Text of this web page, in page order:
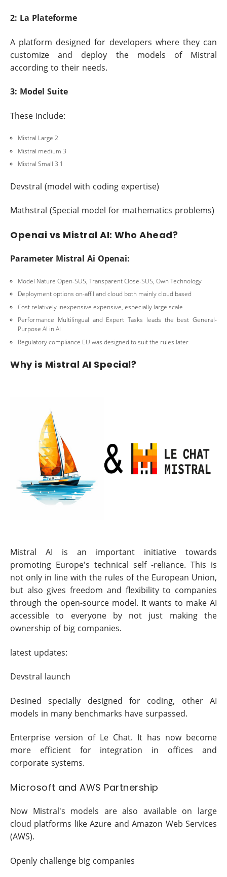
2: La Plateforme
A platform designed for developers where they can
customize and deploy the models of Mistral
according to their needs.
3: Model Suite
These include:
Mistral Large 2
Mistral medium 3
Mistral Small 3.1
Devstral (model with coding expertise)
Mathstral (Special model for mathematics problems)
Openai vs Mistral AI: Who Ahead?
Parameter Mistral Ai Openai:
Model Nature Open-SUS, Transparent Close-SUS, Own Technology
Deployment options on-affil and cloud both mainly cloud based
Cost relatively inexpensive expensive, especially large scale
Performance Multilingual and Expert Tasks leads the best General-
Purpose AI in AI
Regulatory compliance EU was designed to suit the rules later
Why is Mistral AI Special?
Mistral AI is an important initiative towards
promoting Europe's technical self -reliance. This is
not only in line with the rules of the European Union,
but also gives freedom and flexibility to companies
through the open-source model. It wants to make AI
accessible to everyone by not just making the
ownership of big companies.
latest updates:
Devstral launch
Desined specially designed for coding, other AI
models in many benchmarks have surpassed.
Enterprise version of Le Chat. It has now become
more efficient for integration in offices and
corporate systems.
Microsoft and AWS Partnership
Now Mistral's models are also available on large
cloud platforms like Azure and Amazon Web Services
(AWS).
Openly challenge big companies